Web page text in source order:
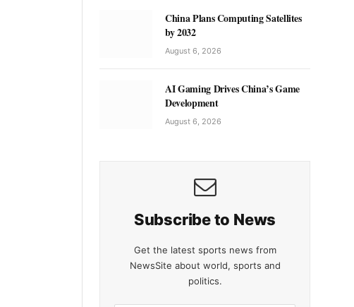
China Plans Computing Satellites
by 2032
August 6, 2026
AI Gaming Drives China’s Game
Development
August 6, 2026
Subscribe to News
Get the latest sports news from
NewsSite about world, sports and
politics.